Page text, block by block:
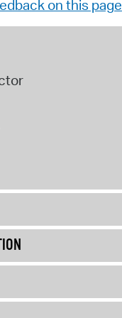
on this page